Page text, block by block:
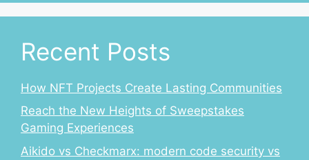
Recent Posts
How NFT Projects Create Lasting Communities
Reach the New Heights of Sweepstakes
Gaming Experiences
Aikido vs Checkmarx: modern code security vs